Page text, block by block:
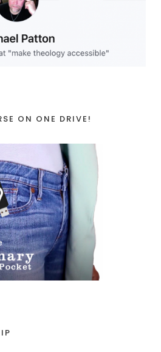
ON ONE DRIVE!